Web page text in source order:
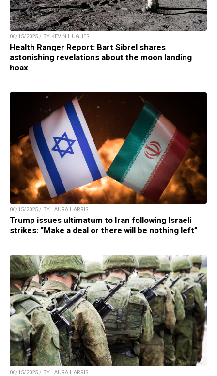
06/15/2025 / BY KEVIN HUGHES
Health Ranger Report: Bart Sibrel shares
astonishing revelations about the moon landing
hoax
06/15/2025 / BY LAURA HARRIS
Trump issues ultimatum to Iran following Israeli
strikes: “Make a deal or there will be nothing left”
06/15/2025 / BY LAURA HARRIS